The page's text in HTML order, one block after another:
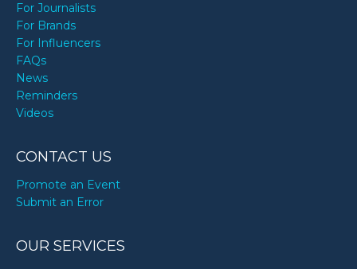
For Journalists
For Brands
For Influencers
FAQs
News
Reminders
Videos
CONTACT US
Promote an Event
Submit an Error
OUR SERVICES